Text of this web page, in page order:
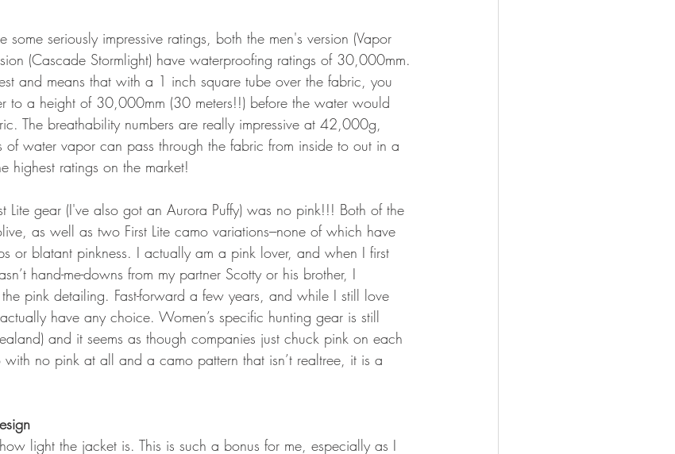
some seriously impressive ratings, both the men's version (Vapor
(Cascade Stormlight) have waterproofing ratings of 30,000mm.
and means that with a 1 inch square tube over the fabric, you
to a height of 30,000mm (30 meters!!) before the water would
The breathability numbers are really impressive at 42,000g,
water vapor can pass through the fabric from inside to out in a
highest ratings on the market!
Lite gear (I've also got an Aurora Puffy) was no pink!!! Both of the
as well as two First Lite camo variations---none of which have
or blatant pinkness. I actually am a pink lover, and when I first
hand-me-downs from my partner Scotty or his brother, I
pink detailing. Fast-forward a few years, and while I still love
have any choice. Women’s specific hunting gear is still
and it seems as though companies just chuck pink on each
with no pink at all and a camo pattern that isn’t realtree, it is a
light the jacket is. This is such a bonus for me, especially as I